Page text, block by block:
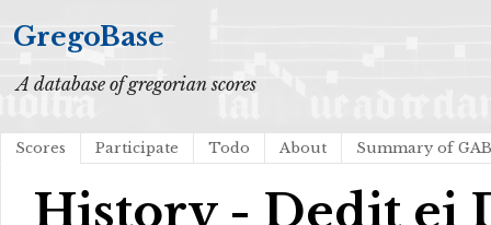
GregoBase
A database of gregorian scores
Scores Participate Todo About Summary of
History - Dedit ei